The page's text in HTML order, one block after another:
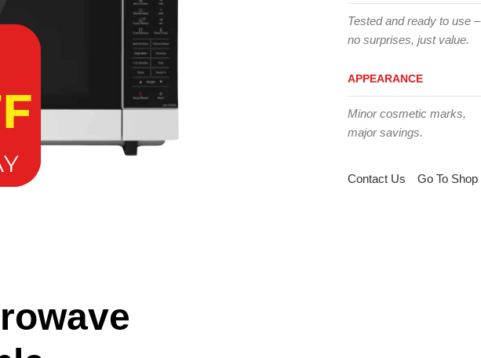
Tested and ready to use –
no surprises, just value.
APPEARANCE
Minor cosmetic marks,
major savings.
Contact Us Go To Shop